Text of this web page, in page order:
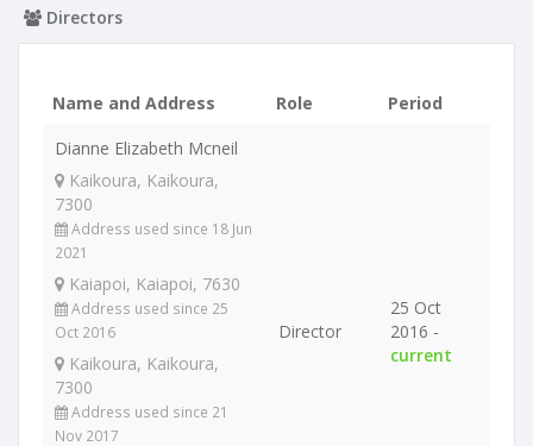
Directors
Name and Address Role
Period
Dianne Elizabeth Mcneil
Kaikoura, Kaikoura,
7300
Address used since 18 Jun
2021
Kaiapoi, Kaiapoi, 7630
Address used since 25
Oct 2016
Kaikoura, Kaikoura,
7300
Address used since 21
Nov 2017
Director
25 Oct
2016 -
current